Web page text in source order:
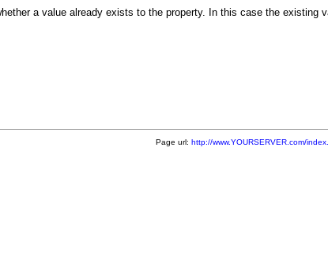
a value already exists to the property. In this case the
Page url: http://www.YOURSERVER.com/